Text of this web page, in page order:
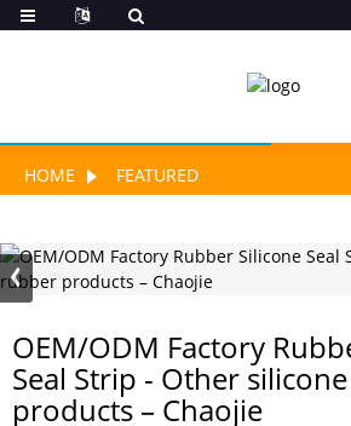
HOME FEATURED
OEM/ODM Factory
Seal Strip - Other
products – Chaojie